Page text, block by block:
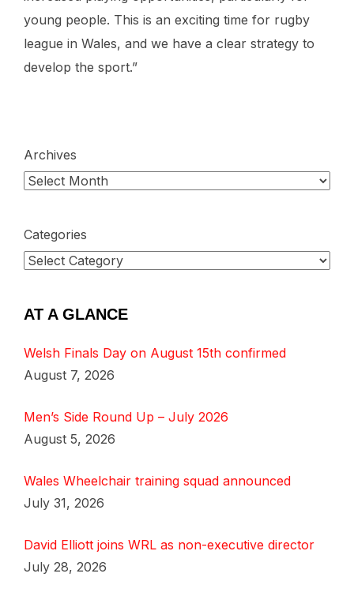
young people. This is an exciting time for rugby
league in Wales, and we have a clear strategy to
develop the sport.”
Archives
Categories
AT A GLANCE
Welsh Finals Day on August 15th confirmed
August 7, 2026
Men’s Side Round Up – July 2026
August 5, 2026
Wales Wheelchair training squad announced
July 31, 2026
David Elliott joins WRL as non-executive director
July 28, 2026